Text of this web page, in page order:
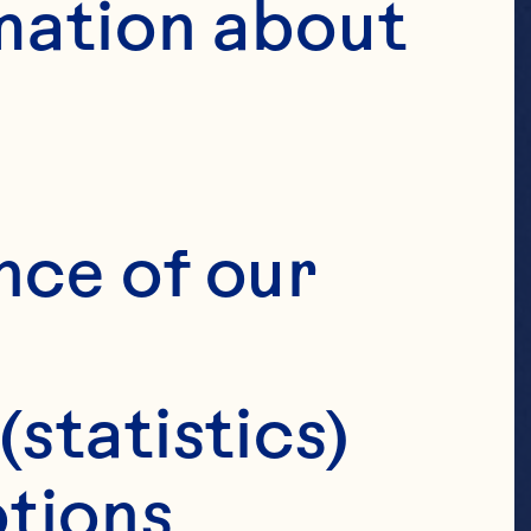
about
of our